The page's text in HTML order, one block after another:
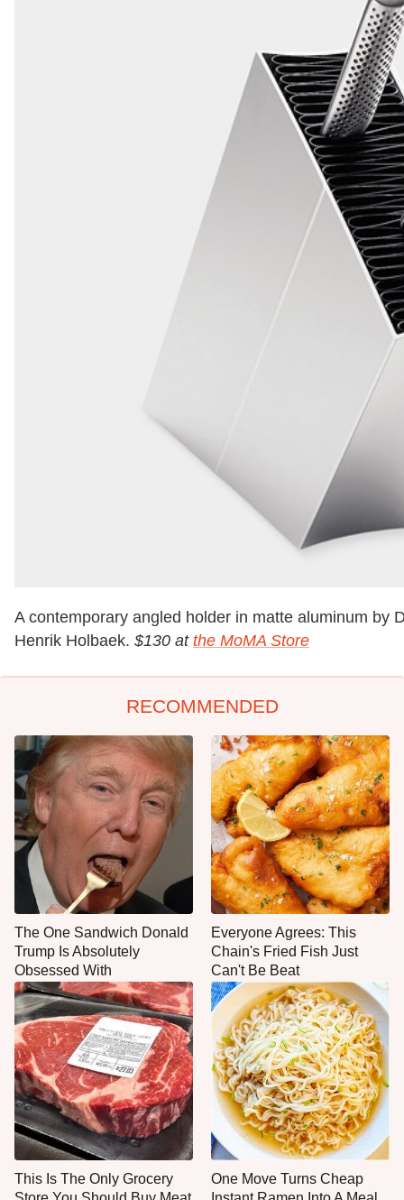
A contemporary angled holder in matte aluminum by
Henrik Holbaek. $130 at the MoMA Store
RECOMMENDED
The One Sandwich Donald
Trump Is Absolutely
Obsessed With
Everyone Agrees: This
Chain's Fried Fish Just
Can't Be Beat
This Is The Only Grocery
One Move Turns Cheap